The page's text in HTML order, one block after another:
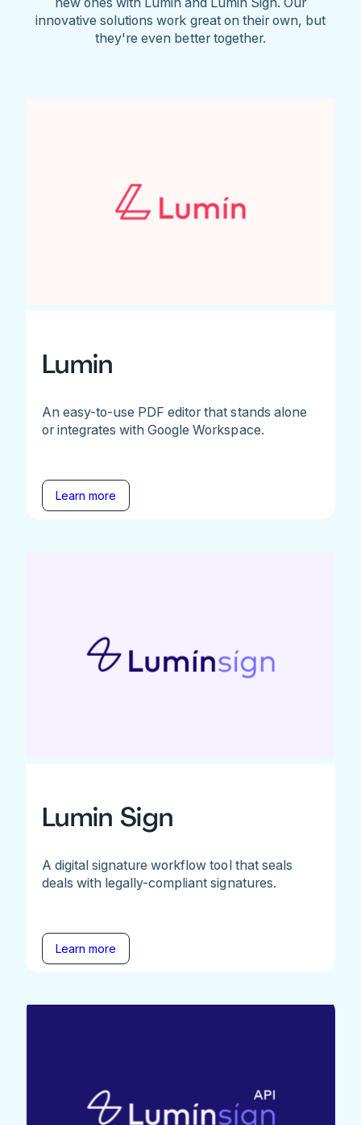
innovative solutions work great on their own, but
they're even better together.
Lumin
An easy-to-use PDF editor that stands alone
or integrates with Google Workspace.
Learn more
Lumin Sign
A digital signature workflow tool that seals
deals with legally-compliant signatures.
Learn more